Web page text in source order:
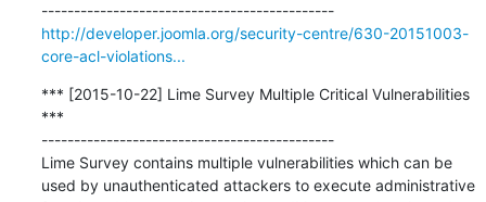
---------------------------------------------
http://developer.joomla.org/security-centre/630-20151003-
core-acl-violations...
*** [2015-10-22] Lime Survey Multiple Critical Vulnerabilities
***
---------------------------------------------
Lime Survey contains multiple vulnerabilities which can be
used by unauthenticated attackers to execute administrative